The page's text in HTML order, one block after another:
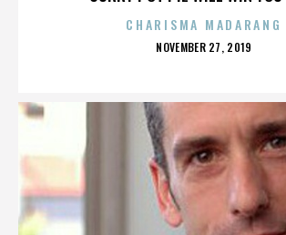
CHARISMA MADARANG
POSTED
NOVEMBER 27, 2019